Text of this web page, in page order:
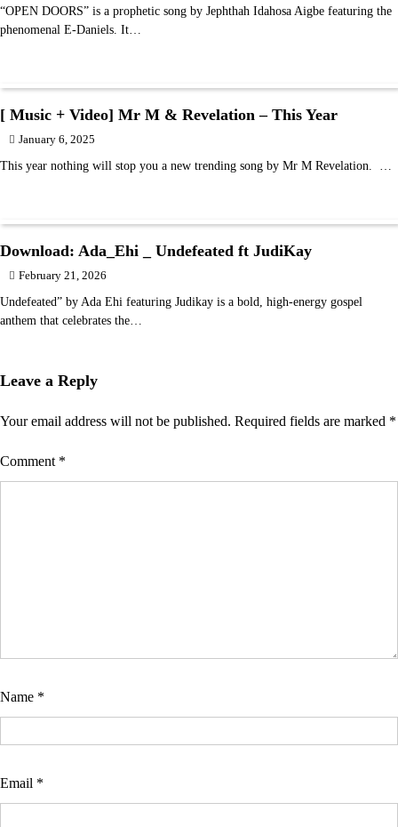
“OPEN DOORS” is a prophetic song by Jephthah Idahosa Aigbe featuring the
phenomenal E-Daniels. It…
[ Music + Video] Mr M & Revelation – This Year
January 6, 2025
This year nothing will stop you a new trending song by Mr M Revelation. …
Download: Ada_Ehi _ Undefeated ft JudiKay
February 21, 2026
Undefeated” by Ada Ehi featuring Judikay is a bold, high-energy gospel
anthem that celebrates the…
Leave a Reply
Your email address will not be published. Required fields are marked *
Comment *
Name *
Email *